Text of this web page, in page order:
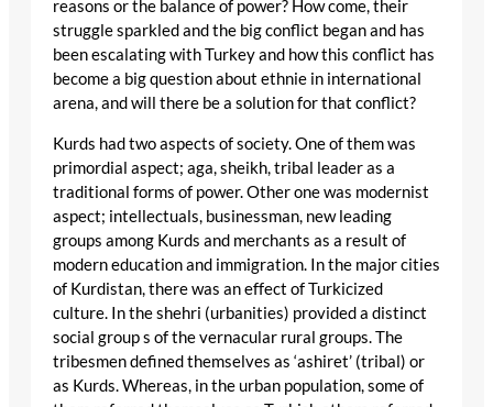
reasons or the balance of power? How come, their
struggle sparkled and the big conflict began and has
been escalating with Turkey and how this conflict has
become a big question about ethnie in international
arena, and will there be a solution for that conflict?
Kurds had two aspects of society. One of them was
primordial aspect; aga, sheikh, tribal leader as a
traditional forms of power. Other one was modernist
aspect; intellectuals, businessman, new leading
groups among Kurds and merchants as a result of
modern education and immigration. In the major cities
of Kurdistan, there was an effect of Turkicized
culture. In the shehri (urbanities) provided a distinct
social group s of the vernacular rural groups. The
tribesmen defined themselves as ‘ashiret’ (tribal) or
as Kurds. Whereas, in the urban population, some of